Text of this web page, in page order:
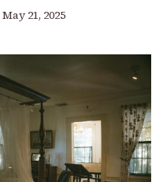
May 21, 2025